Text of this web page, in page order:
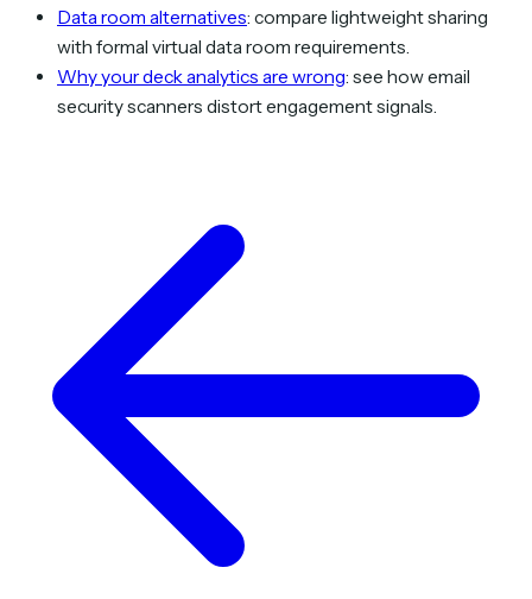
Data room alternatives: compare lightweight sharing
with formal virtual data room requirements.
Why your deck analytics are wrong: see how email
security scanners distort engagement signals.